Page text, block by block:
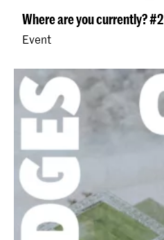
Where are you currently? #2
Event